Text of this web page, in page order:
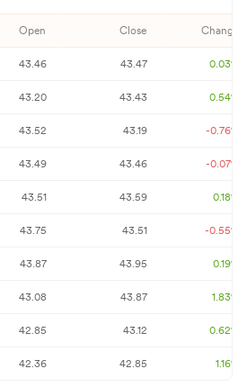
Open Close Change%
43.46 43.47 0.03%
43.20 43.43 0.54%
43.52 43.19 -0.76%
43.49 43.46 -0.07%
43.51 43.59 0.18%
43.75 43.51 -0.55%
43.87 43.95 0.19%
43.08 43.87 1.83%
42.85 43.12 0.62%
42.36 42.85 1.16%